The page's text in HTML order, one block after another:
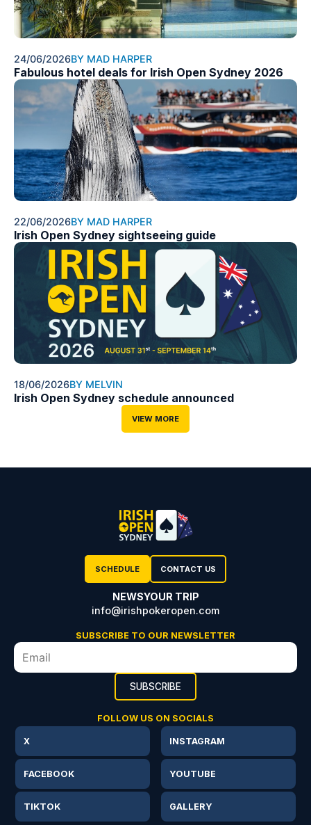
24/06/2026BY MAD HARPER
Fabulous hotel deals for Irish Open Sydney 2026
22/06/2026BY MAD HARPER
Irish Open Sydney sightseeing guide
18/06/2026BY MELVIN
Irish Open Sydney schedule announced
VIEW MORE
SCHEDULE CONTACT US
NEWSYOUR TRIP
info@irishpokeropen.com
SUBSCRIBE TO OUR NEWSLETTER
FOLLOW US ON SOCIALS
X INSTAGRAM
FACEBOOK YOUTUBE
TIKTOK GALLERY